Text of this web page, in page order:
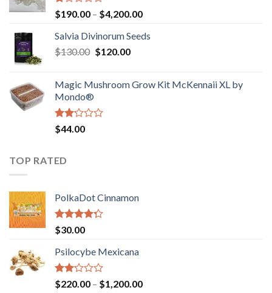
Rated
1.00
out
of
5
$190.00 – $4,200.00Price
$190.00
Salvia Divinorum Seeds
$130.00 Original
$130.00.
$120.00Current
$120.00.
Magic Mushroom Grow Kit McKennaii XL by
Mondo®
Rated
2.00
of 5
$44.00
TOP RATED
PolkaDot Cinnamon
Rated
4.00
of 5
$30.00
Psilocybe Mexicana
Rated
$220.00 – $1,200.00Price